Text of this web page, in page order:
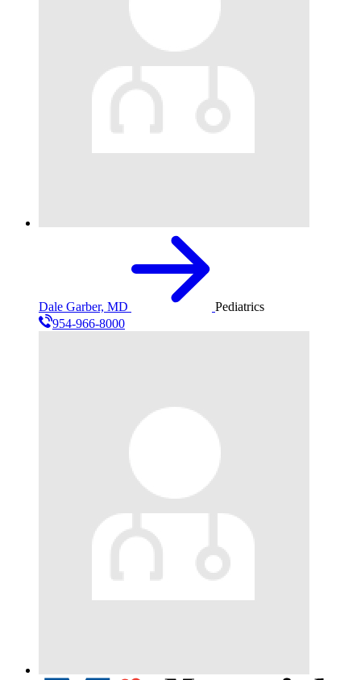
Dale Garber, MD
Pediatrics
954-966-8000